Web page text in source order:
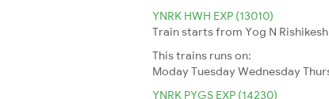
YNRK HWH EXP (13010)
Train starts from Yog N
This trains runs on:
ModayTuesdayWednesday
YNRK PYGS EXP (14230)